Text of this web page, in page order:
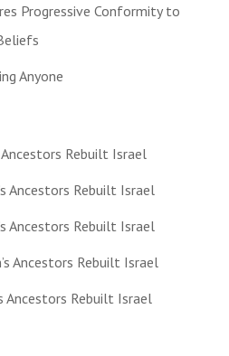
Progressive Conformity to
Anyone
Ancestors Rebuilt Israel
Ancestors Rebuilt Israel
Ancestors Rebuilt Israel
Ancestors Rebuilt Israel
Ancestors Rebuilt Israel